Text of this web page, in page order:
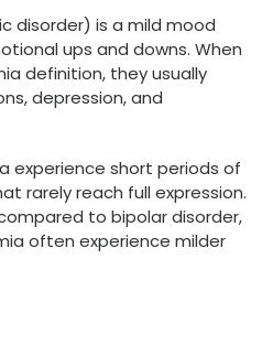
disorder) is a mild mood
ups and downs. When
definition, they usually
depression, and
experience short periods of
rarely reach full expression.
to bipolar disorder,
often experience milder